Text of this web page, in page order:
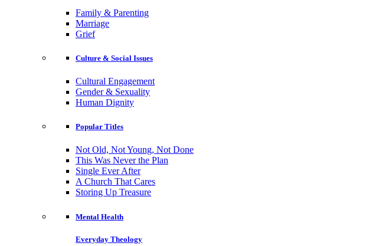
Family & Parenting
Marriage
Grief
Culture & Social Issues
Cultural Engagement
Gender & Sexuality
Human Dignity
Popular Titles
Not Old, Not Young, Not Done
This Was Never the Plan
Single Ever After
A Church That Cares
Storing Up Treasure
Mental Health
Everyday Theology